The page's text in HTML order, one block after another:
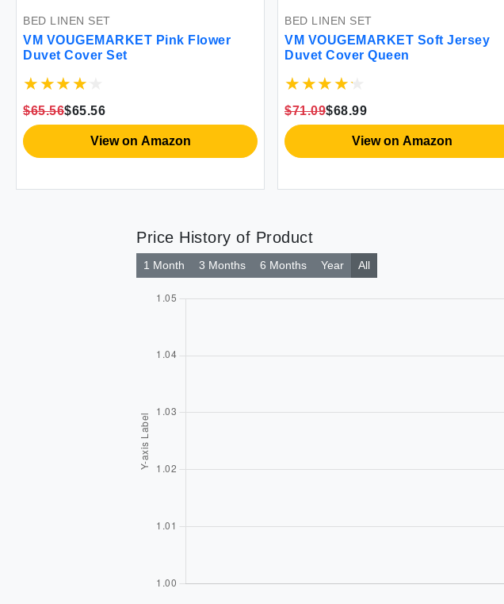
LINEN SET
Soft Jersey
Cover Queen
$68.99
View on Amazon
BEDDING SET
VM VOUGEMARKET Bed Linen Set -
Full Comforter 3 Pieces Floral
$58.99
View on Amazon
Price History of Product
1 Month 3 Months 6 Months Year All